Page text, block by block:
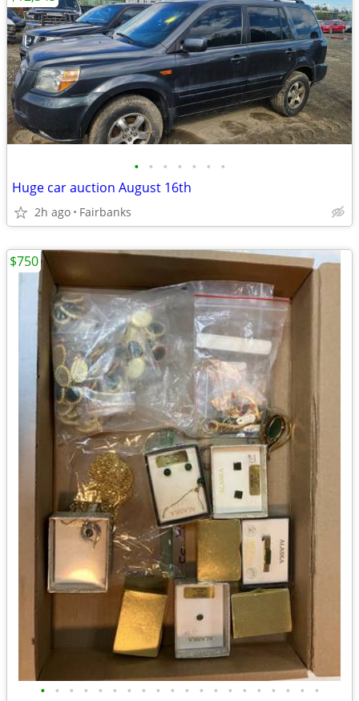
• • • • • • •
Huge car auction August 16th
2h ago Fairbanks
• • • • • • • • • • • • • • • • • • • •
$750